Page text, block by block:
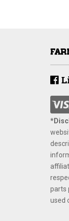
parts
used